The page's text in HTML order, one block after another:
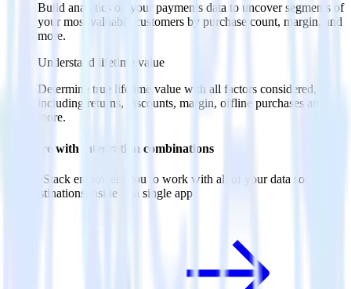
Build analytics on your payments data to uncover segments of
your most valuable customers by purchase count, margin, and
more.
Understand lifetime value
Determine true lifetime value with all factors considered,
including returns, discounts, margin, offline purchases and
more.
Do more with integration combinations
RudderStack empowers you to work with all of your data sources
and destinations inside of a single app